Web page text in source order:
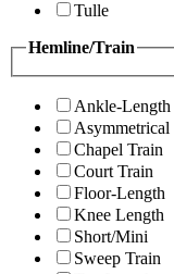
Tulle
Hemline/Train
Ankle-Length
Asymmetrical
Chapel Train
Court Train
Floor-Length
Knee Length
Short/Mini
Sweep Train